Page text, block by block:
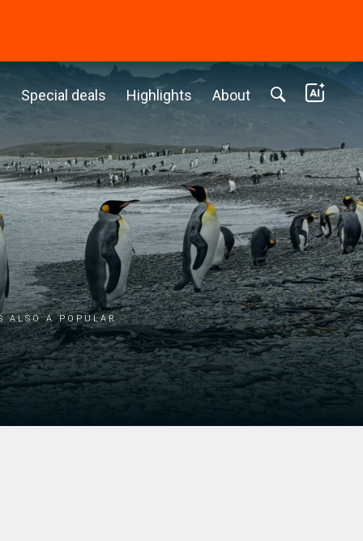
Special deals Highlights About
also a popular